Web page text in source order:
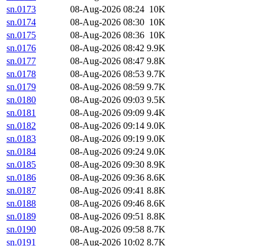
sn.0173
08-Aug-2026 08:24 10K
sn.0174
08-Aug-2026 08:30 10K
sn.0175
08-Aug-2026 08:36 10K
sn.0176
08-Aug-2026 08:42 9.9K
sn.0177
08-Aug-2026 08:47 9.8K
sn.0178
08-Aug-2026 08:53 9.7K
sn.0179
08-Aug-2026 08:59 9.7K
sn.0180
08-Aug-2026 09:03 9.5K
sn.0181
08-Aug-2026 09:09 9.4K
sn.0182
08-Aug-2026 09:14 9.0K
sn.0183
08-Aug-2026 09:19 9.0K
sn.0184
08-Aug-2026 09:24 9.0K
sn.0185
08-Aug-2026 09:30 8.9K
sn.0186
08-Aug-2026 09:36 8.6K
sn.0187
08-Aug-2026 09:41 8.8K
sn.0188
08-Aug-2026 09:46 8.6K
sn.0189
08-Aug-2026 09:51 8.8K
sn.0190
08-Aug-2026 09:58 8.7K
sn.0191
08-Aug-2026 10:02 8.7K